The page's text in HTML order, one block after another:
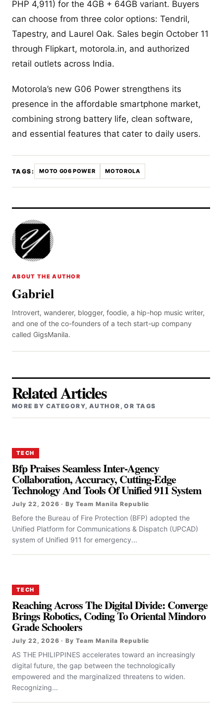
PHP 4,911) for the 4GB + 64GB variant. Buyers
can choose from three color options: Tendril,
Tapestry, and Laurel Oak. Sales begin October 11
through Flipkart, motorola.in, and authorized
retail outlets across India.
Motorola’s new G06 Power strengthens its
presence in the affordable smartphone market,
combining strong battery life, clean software,
and essential features that cater to daily users.
TAGS: MOTO G06 POWER MOTOROLA
ABOUT THE AUTHOR
Gabriel
Introvert, wanderer, blogger, foodie, a hip-hop music writer,
and one of the co-founders of a tech start-up company
called GigsManila.
Related Articles
MORE BY CATEGORY, AUTHOR, OR TAGS
TECH
Bfp Praises Seamless Inter-Agency
Collaboration, Accuracy, Cutting-Edge
Technology And Tools Of Unified 911 System
July 22, 2026 · By Team Manila Republic
Before the Bureau of Fire Protection (BFP) adopted the
Unified Platform for Communications & Dispatch (UPCAD)
system of Unified 911 for emergency...
TECH
Reaching Across The Digital Divide: Converge
Brings Robotics, Coding To Oriental Mindoro
Grade Schoolers
July 22, 2026 · By Team Manila Republic
AS THE PHILIPPINES accelerates toward an increasingly
digital future, the gap between the technologically
empowered and the marginalized threatens to widen.
Recognizing...